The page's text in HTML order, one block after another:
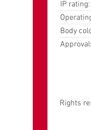
IP rating:
Body
Rights